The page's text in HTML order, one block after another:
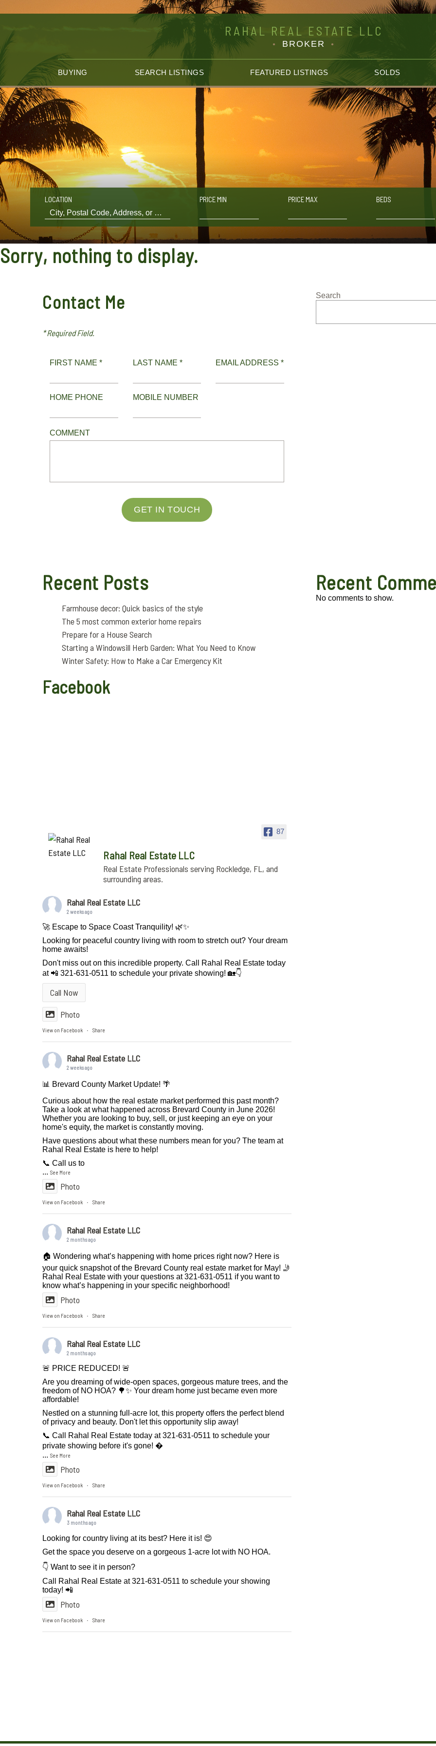
RAHAL REAL ESTATE LLC
BROKER
BUYING SEARCH LISTINGS FEATURED LISTINGS SOLDS
LOCATION PRICE MIN PRICE MAX BEDS
Sorry, nothing to display.
Contact Me
* Required Field.
FIRST NAME * LAST NAME * EMAIL ADDRESS *
HOME PHONE MOBILE NUMBER
COMMENT
GET IN TOUCH
Search
Recent Posts
Farmhouse decor: Quick basics of the style
The 5 most common exterior home repairs
Prepare for a House Search
Starting a Windowsill Herb Garden: What You Need to Know
Winter Safety: How to Make a Car Emergency Kit
Recent
No comments to show.
Facebook
87
Rahal Real Estate LLC
Real Estate Professionals serving Rockledge, FL, and
surrounding areas.
Rahal Real Estate LLC
2 weeks ago
🚀 Escape to Space Coast Tranquility! 🌿✨
Looking for peaceful country living with room to stretch out? Your dream
home awaits!
Don't miss out on this incredible property. Call Rahal Real Estate today
at 📲 321-631-0511 to schedule your private showing! 🏡👇
Call Now
Photo
View on Facebook · Share
Rahal Real Estate LLC
2 weeks ago
📊 Brevard County Market Update! 🌴
Curious about how the real estate market performed this past month?
Take a look at what happened across Brevard County in June 2026!
Whether you are looking to buy, sell, or just keeping an eye on your
home's equity, the market is constantly moving.
Have questions about what these numbers mean for you? The team at
Rahal Real Estate is here to help!
📞 Call us to
...See More
Photo
View on Facebook · Share
Rahal Real Estate LLC
2 months ago
🏠 Wondering what’s happening with home prices right now? Here is
your quick snapshot of the Brevard County real estate market for May! 🤳
Rahal Real Estate with your questions at 321-631-0511 if you want to
know what’s happening in your specific neighborhood!
Photo
View on Facebook · Share
Rahal Real Estate LLC
2 months ago
🚨 PRICE REDUCED! 🚨
Are you dreaming of wide-open spaces, gorgeous mature trees, and the
freedom of NO HOA? 🌳✨ Your dream home just became even more
affordable!
Nestled on a stunning full-acre lot, this property offers the perfect blend
of privacy and beauty. Don't let this opportunity slip away!
📞 Call Rahal Real Estate today at 321-631-0511 to schedule your
private showing before it's gone! 
...See More
Photo
View on Facebook · Share
Rahal Real Estate LLC
3 months ago
Looking for country living at its best? Here it is! 😍
Get the space you deserve on a gorgeous 1-acre lot with NO HOA.
👇 Want to see it in person?
Call Rahal Real Estate at 321-631-0511 to schedule your showing
today! 📲
Photo
View on Facebook · Share